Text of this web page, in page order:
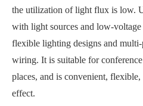
the utilization of light flux is low.
with light sources and low-
flexible lighting designs and
wiring. It is suitable for
places, and is convenient,
effect.